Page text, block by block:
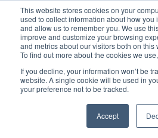
This website stores cookies on your
used to collect information about how you
and allow us to remember you. We use
improve and customize your browsing
and metrics about our visitors both on this
To find out more about the cookies we
If you decline, your information won’t be
website. A single cookie will be used in
your preference not to be tracked.
Accept